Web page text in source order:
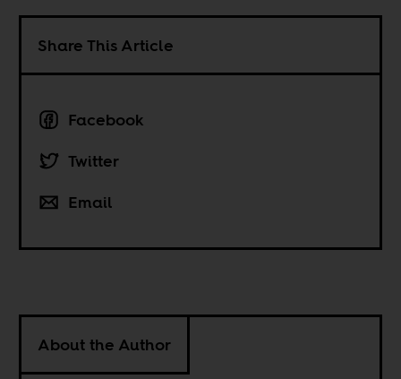
Share This Article
Facebook
Twitter
Email
About the Author